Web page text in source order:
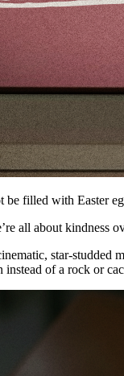
be filled with Easter
all about kindness
star-studded
of a rock or